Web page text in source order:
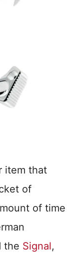
item that
of
of time
the Signal,